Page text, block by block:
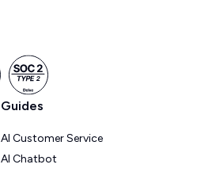
Guides
AI Customer Service
AI Chatbot